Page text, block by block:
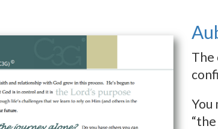
The
You